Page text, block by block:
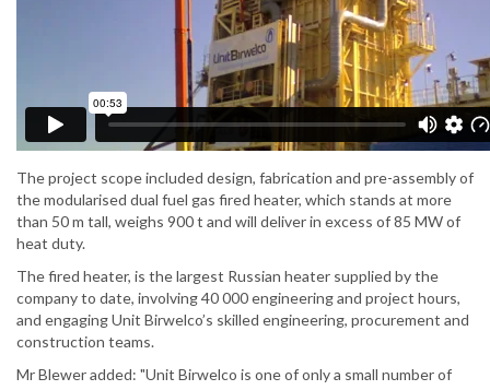
The project scope included design, fabrication and pre-assembly of
the modularised dual fuel gas fired heater, which stands at more
than 50 m tall, weighs 900 t and will deliver in excess of 85 MW of
heat duty.
The fired heater, is the largest Russian heater supplied by the
company to date, involving 40 000 engineering and project hours,
and engaging Unit Birwelco’s skilled engineering, procurement and
construction teams.
Mr Blewer added: "Unit Birwelco is one of only a small number of